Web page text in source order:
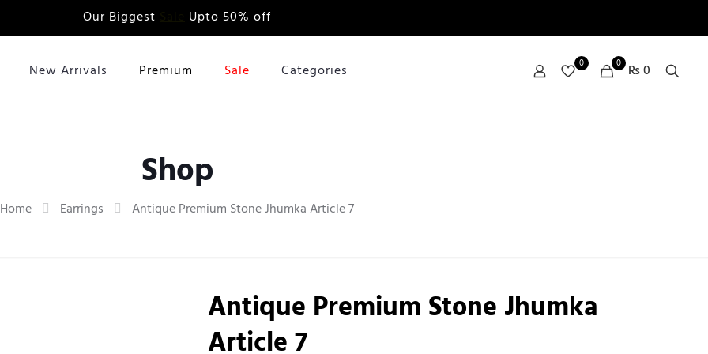
Our Biggest Upto 50% off
New Arrivals Premium Sale Categories 0 0 ₨ 0
Shop
Home Earrings Antique Premium Stone Jhumka Article 7
Antique Premium Stone Jhumka
Article 7